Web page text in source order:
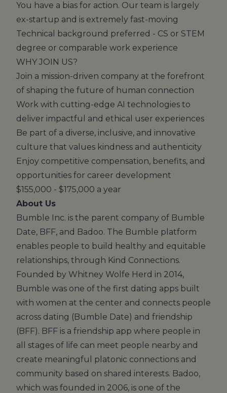
You have a bias for action. Our team is largely
ex-startup and is extremely fast-moving
Technical background preferred - CS or STEM
degree or comparable work experience
WHY JOIN US?
Join a mission-driven company at the forefront
of shaping the future of human connection
Work with cutting-edge AI technologies to
deliver impactful and ethical user experiences
Be part of a diverse, inclusive, and innovative
culture that values kindness and authenticity
Enjoy competitive compensation, benefits, and
opportunities for career development
$155,000 - $175,000 a year
About Us
Bumble Inc. is the parent company of Bumble
Date, BFF, and Badoo. The Bumble platform
enables people to build healthy and equitable
relationships, through Kind Connections.
Founded by Whitney Wolfe Herd in 2014,
Bumble was one of the first dating apps built
with women at the center and connects people
across dating (Bumble Date) and friendship
(BFF). BFF is a friendship app where people in
all stages of life can meet people nearby and
create meaningful platonic connections and
community based on shared interests. Badoo,
which was founded in 2006, is one of the